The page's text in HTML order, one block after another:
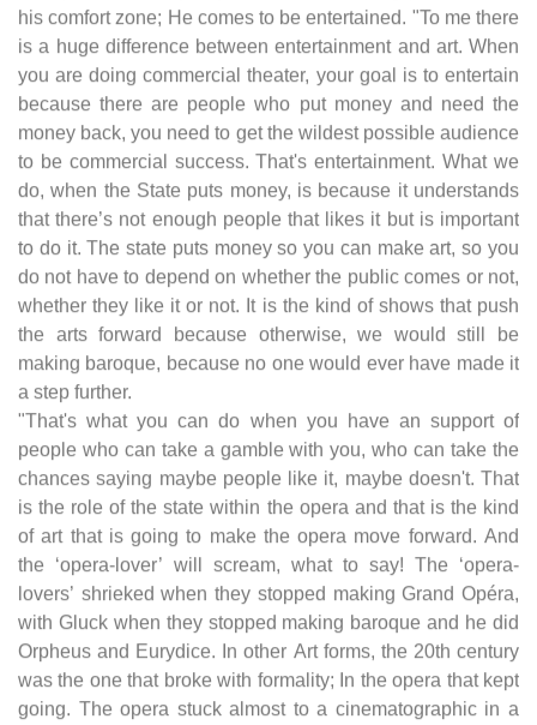
his comfort zone; He comes to be entertained. "To me there
is a huge difference between entertainment and art. When
you are doing commercial theater, your goal is to entertain
because there are people who put money and need the
money back, you need to get the wildest possible audience
to be commercial success. That's entertainment. What we
do, when the State puts money, is because it understands
that there’s not enough people that likes it but is important
to do it. The state puts money so you can make art, so you
do not have to depend on whether the public comes or not,
whether they like it or not. It is the kind of shows that push
the arts forward because otherwise, we would still be
making baroque, because no one would ever have made it
a step further.
"That's what you can do when you have an support of
people who can take a gamble with you, who can take the
chances saying maybe people like it, maybe doesn't. That
is the role of the state within the opera and that is the kind
of art that is going to make the opera move forward. And
the ‘opera-lover’ will scream, what to say! The ‘opera-
lovers’ shrieked when they stopped making Grand Opéra,
with Gluck when they stopped making baroque and he did
Orpheus and Eurydice. In other Art forms, the 20th century
was the one that broke with formality; In the opera that kept
going. The opera stuck almost to a cinematographic in a